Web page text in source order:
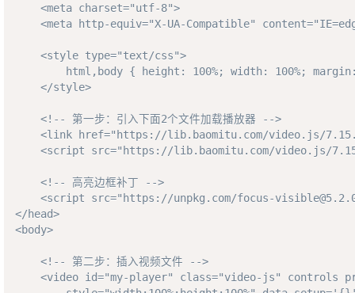
    <meta charset="utf-8">
<meta http-equiv="X-UA-Compatible"
    <style type="text/css">
html,body { height: 100%; width: 100%;
    </style>
    <!-- 第一步：引入下面2个文件加载播放器 -->
<link href="https://lib.baomitu.com/video.js/
<script src="https://lib.baomitu.com/video.js/
    <!-- 高亮边框补丁 -->
<script src="https://unpkg.com/focus-
</head>
<body>
    <!-- 第二步：插入视频文件 -->
<video id="my-player" class="video-js" controls